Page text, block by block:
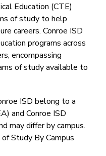
Education (CTE)
of study to help
careers. Conroe ISD
programs across
encompassing
of study available to
ISD belong to a
and Conroe ISD
may differ by campus.
Study By Campus